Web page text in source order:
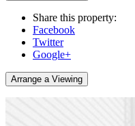
Share this property:
Facebook
Twitter
Google+
Arrange a Viewing